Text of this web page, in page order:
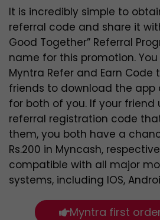
It is incredibly simple to
referral code and share it
Good Together” Referral
name for this promotion.
Myntra Refer and Earn Code
friends to download the app
for both of you. If your friend
referral registration code
them, you both have a
Rs.200 in Myncash,
compatible with all major
systems, including IOS,
Myntra first